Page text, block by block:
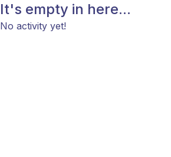
It's empty in here...
No activity yet!